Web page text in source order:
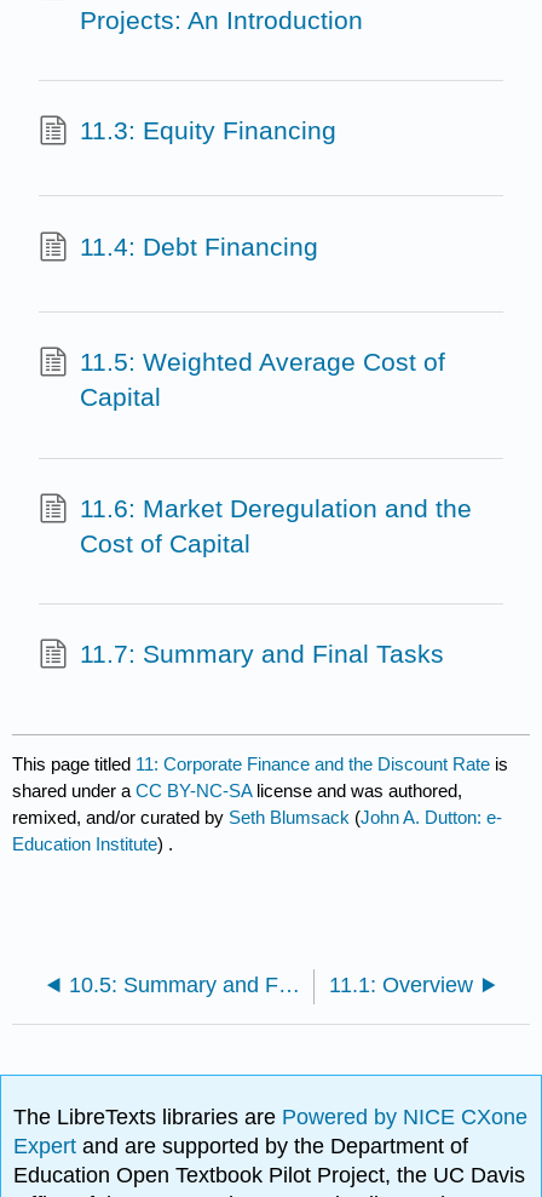
Projects: An Introduction
11.3: Equity Financing
11.4: Debt Financing
11.5: Weighted Average Cost of
Capital
11.6: Market Deregulation and the
Cost of Capital
11.7: Summary and Final Tasks
This page titled 11: Corporate Finance and the Discount Rate is
shared under aCC BY-NC-SA license and was authored,
remixed, and/or curated by Seth Blumsack (John A. Dutton: e-
Education Institute) .
10.5: Summary and Final Tasks 11.1: Overview
The LibreTexts libraries are Powered by NICE CXone
Expertand are supported by the Department of
Education Open Textbook Pilot Project, the UC Davis